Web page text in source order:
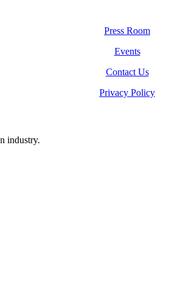
Press Room
Events
Contact Us
Privacy Policy
industry.